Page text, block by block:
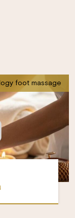
foot massage